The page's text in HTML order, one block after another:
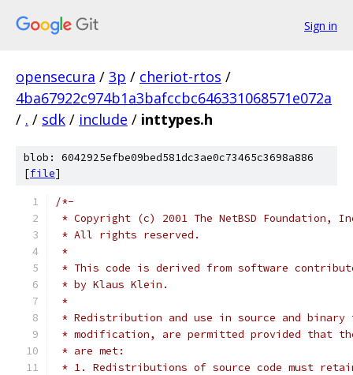
Sign in
opensecura / 3p / cheriot-rtos /
4ba67922c974b1a3bafccbc646331068571e072a
/ . / sdk / include / inttypes.h
blob: 6042925efbe09bed581dc3ae0c73465c3698a886
[file]
/*-
* Copyright (c) 2001 The NetBSD Foundation,
* All rights reserved.
*
* This code is derived from software
* by Klaus Klein.
*
* Redistribution and use in source and
* modification, are permitted provided that
* are met:
* 1. Redistributions of source code must